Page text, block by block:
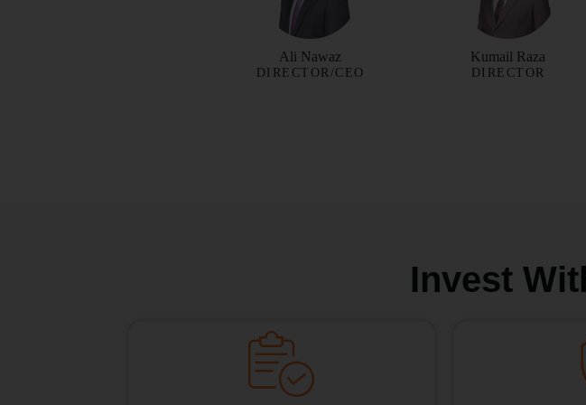
Ali Nawaz
DIRECTOR/CEO
Kumail Raza
DIRECTOR
Invest